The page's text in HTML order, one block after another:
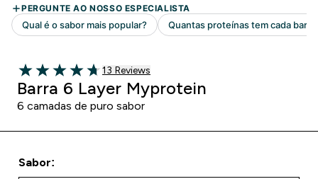
4.69 out of 5 stars
13 customer reviews
13 Reviews
Barra 6 Layer Myprotein
6 camadas de puro sabor
Sabor: